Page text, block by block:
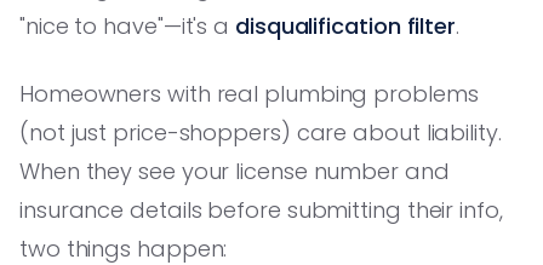
"nice to have"—it's a disqualification filter.
Homeowners with real plumbing problems
(not just price-shoppers) care about liability.
When they see your license number and
insurance details before submitting their info,
two things happen: